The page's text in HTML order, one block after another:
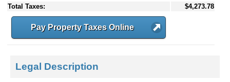
Total Taxes:
$4,273.78
Pay Property Taxes Online
Legal Description